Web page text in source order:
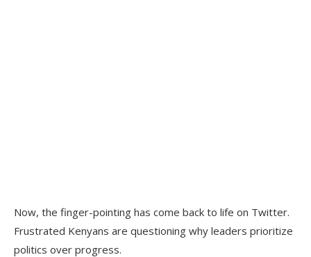
Now, the finger-pointing has come back to life on Twitter.
Frustrated Kenyans are questioning why leaders prioritize
politics over progress.